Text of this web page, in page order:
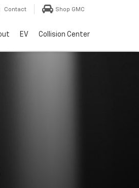
Contact Shop GMC
EV Collision Center